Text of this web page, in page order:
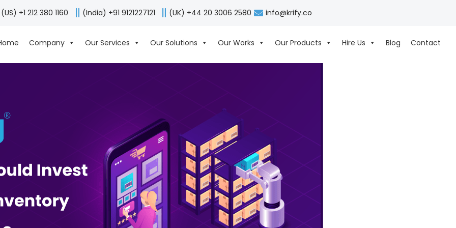
(US) +1 212 380 1160 (India) +91 9121227121 (UK) +44 20 3006 2580 info@krify.co
Company Our Services Our Solutions Our Works Our Products Hire Us Blog Contact